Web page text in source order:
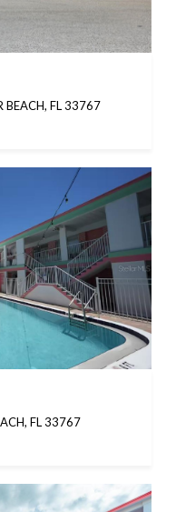
BEACH, FL 33767
FL 33767